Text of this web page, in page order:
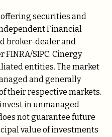
securities and
Financial
broker-dealer and
SIPC. Cinergy
entities. The market
and generally
their respective markets.
in unmanaged
not guarantee future
value of investments